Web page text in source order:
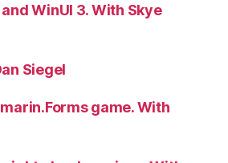
WinUI 3. With Skye
Siegel
game. With